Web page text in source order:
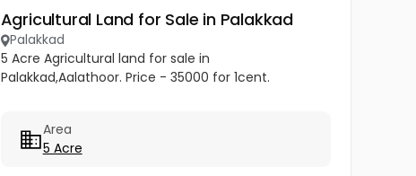
Agricultural Land for Sale in Palakkad
Palakkad
5 Acre Agricultural land for sale in
Palakkad,Aalathoor. Price - 35000 for 1cent.
Area
5 Acre